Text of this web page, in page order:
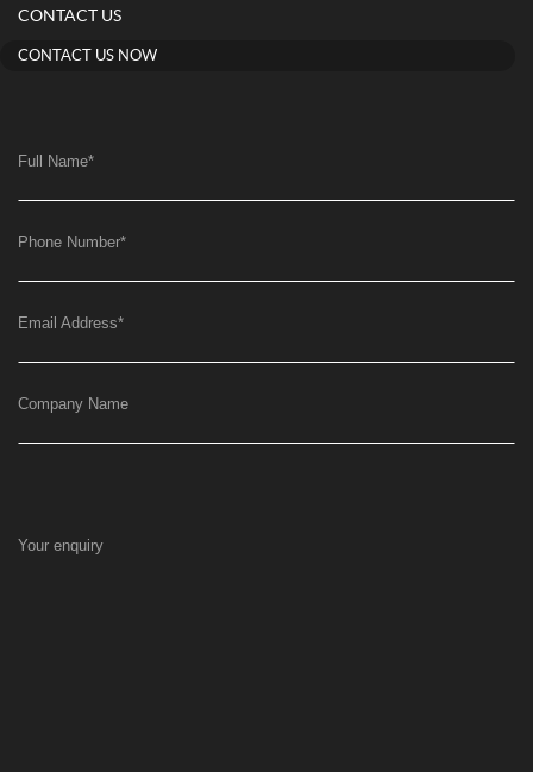
CONTACT US
CONTACT US NOW
Full Name*
Phone Number*
Email Address*
Company Name
Your enquiry